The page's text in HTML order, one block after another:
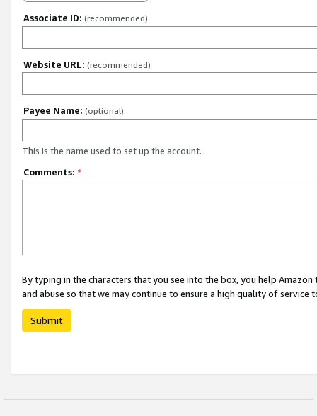
Associate ID: (recommended)
Website URL: (recommended)
Payee Name: (optional)
This is the name used to set up the account.
Comments: *
By typing in the characters that you see into the box, you help
and abuse so that we may continue to ensure a high quality of service
Submit